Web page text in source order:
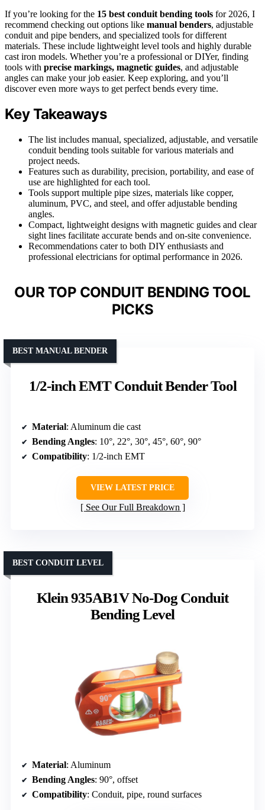
If you’re looking for the 15 best conduit bending tools for 2026, I
recommend checking out options like manual benders, adjustable
conduit and pipe benders, and specialized tools for different
materials. These include lightweight level tools and highly durable
cast iron models. Whether you’re a professional or DIYer, finding
tools with precise markings, magnetic guides, and adjustable
angles can make your job easier. Keep exploring, and you’ll
discover even more ways to get perfect bends every time.
Key Takeaways
The list includes manual, specialized, adjustable, and versatile
conduit bending tools suitable for various materials and
project needs.
Features such as durability, precision, portability, and ease of
use are highlighted for each tool.
Tools support multiple pipe sizes, materials like copper,
aluminum, PVC, and steel, and offer adjustable bending
angles.
Compact, lightweight designs with magnetic guides and clear
sight lines facilitate accurate bends and on-site convenience.
Recommendations cater to both DIY enthusiasts and
professional electricians for optimal performance in 2026.
OUR TOP CONDUIT BENDING TOOL
PICKS
1/2-inch EMT Conduit Bender Tool
BEST MANUAL BENDER
Material: Aluminum die cast
Bending Angles: 10°, 22°, 30°, 45°, 60°, 90°
Compatibility: 1/2-inch EMT
VIEW LATEST PRICE
See Our Full Breakdown
Klein 935AB1V No-Dog Conduit
Bending Level
BEST CONDUIT LEVEL
Material: Aluminum
Bending Angles: 90°, offset
Compatibility: Conduit, pipe, round surfaces